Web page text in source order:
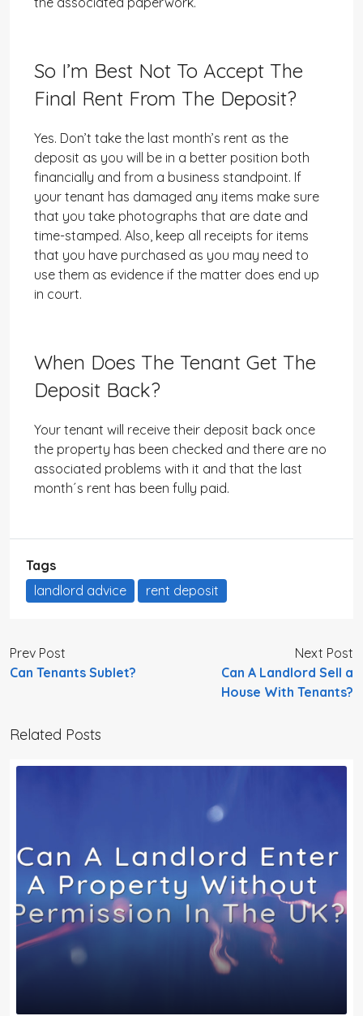
So I’m Best Not To Accept The
Final Rent From The Deposit?
Yes. Don’t take the last month’s rent as the
deposit as you will be in a better position both
financially and from a business standpoint. If
your tenant has damaged any items make sure
that you take photographs that are date and
time-stamped. Also, keep all receipts for items
that you have purchased as you may need to
use them as evidence if the matter does end up
in court.
When Does The Tenant Get The
Deposit Back?
Your tenant will receive their deposit back once
the property has been checked and there are no
associated problems with it and that the last
month´s rent has been fully paid.
Tags
landlord advice
rent deposit
Prev Post
Can Tenants Sublet?
Next Post
Can A Landlord Sell a
House With Tenants?
Related Posts